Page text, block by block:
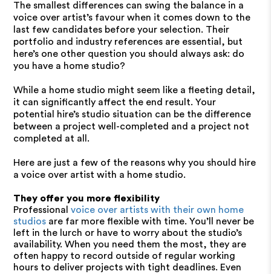
The smallest differences can swing the balance in a
voice over artist’s favour when it comes down to the
last few candidates before your selection. Their
portfolio and industry references are essential, but
here’s one other question you should always ask: do
you have a home studio?
While a home studio might seem like a fleeting detail,
it can significantly affect the end result. Your
potential hire’s studio situation can be the difference
between a project well-completed and a project not
completed at all.
Here are just a few of the reasons why you should hire
a voice over artist with a home studio.
They offer you more flexibility
Professionalvoice over artists with their own home
studios are far more flexible with time. You’ll never be
left in the lurch or have to worry about the studio’s
availability. When you need them the most, they are
often happy to record outside of regular working
hours to deliver projects with tight deadlines. Even